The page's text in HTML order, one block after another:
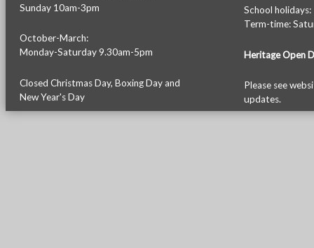
Sunday 10am-3pm
October-March:
Monday-Saturday 9.30am-5pm
Closed Christmas Day, Boxing Day and
New Year's Day
School
Term-time:
Heritage Open
Please see
updates.